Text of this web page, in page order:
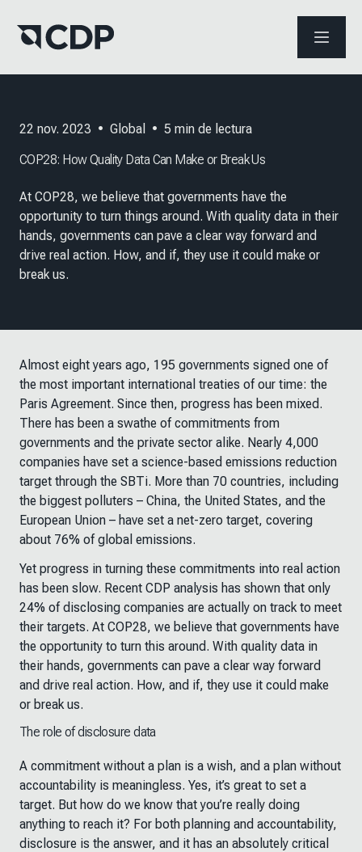
ABRIR
22 nov. 2023 • Global • 5 min de lectura
COP28: How Quality Data Can Make or Break Us
At COP28, we believe that governments have the
opportunity to turn things around. With quality data in their
hands, governments can pave a clear way forward and
drive real action. How, and if, they use it could make or
break us.
Almost eight years ago, 195 governments signed one of
the most important international treaties of our time: the
Paris Agreement. Since then, progress has been mixed.
There has been a swathe of commitments from
governments and the private sector alike. Nearly 4,000
companies have set a science-based emissions reduction
target through the SBTi. More than 70 countries, including
the biggest polluters – China, the United States, and the
European Union – have set a net-zero target, covering
about 76% of global emissions.
Yet progress in turning these commitments into real action
has been slow. Recent CDP analysis has shown that only
24% of disclosing companies are actually on track to meet
their targets. At COP28, we believe that governments have
the opportunity to turn this around. With quality data in
their hands, governments can pave a clear way forward
and drive real action. How, and if, they use it could make
or break us.
The role of disclosure data
A commitment without a plan is a wish, and a plan without
accountability is meaningless. Yes, it’s great to set a
target. But how do we know that you’re really doing
anything to reach it? For both planning and accountability,
disclosure is the answer, and it has an absolutely critical